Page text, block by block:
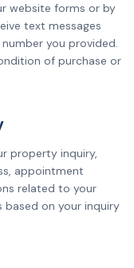
website forms or by
text messages
you provided.
of purchase or
property inquiry,
appointment
related to your
based on your inquiry